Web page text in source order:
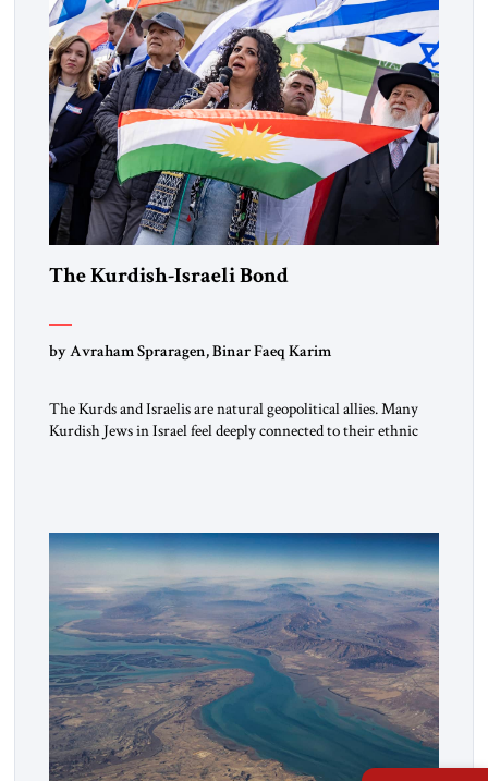
The Kurdish-Israeli Bond
by Avraham Spraragen, Binar Faeq Karim
The Kurds and Israelis are natural geopolitical allies. Many
Kurdish Jews in Israel feel deeply connected to their ethnic
alliance […]